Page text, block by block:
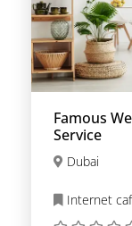
Famous Web
Service
Dubai
Internet